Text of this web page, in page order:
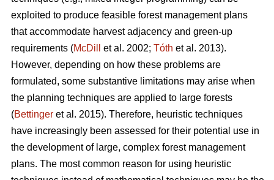
exploited to produce feasible forest management plans
that accommodate harvest adjacency and green-up
requirements (McDill et al. 2002; Tóth et al. 2013).
However, depending on how these problems are
formulated, some substantive limitations may arise when
the planning techniques are applied to large forests
(Bettinger et al. 2015). Therefore, heuristic techniques
have increasingly been assessed for their potential use in
the development of large, complex forest management
plans. The most common reason for using heuristic